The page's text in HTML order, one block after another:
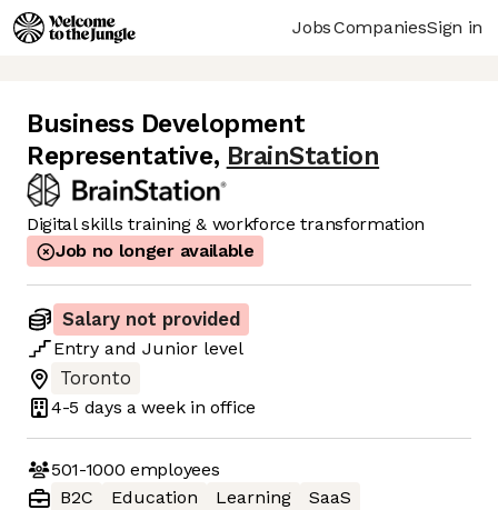
JobsCompaniesSign in
Business Development
Representative, BrainStation
Digital skills training & workforce transformation
Job no longer available
Salary not provided
Entry and Junior level
Toronto
4-5 days a week in office
501-1000 employees
B2C
Education Learning SaaS